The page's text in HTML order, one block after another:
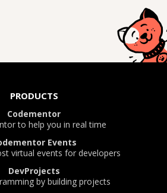
PRODUCTS
Codementor
to help you in real time
Events
virtual events for developers
DevProjects
by building projects